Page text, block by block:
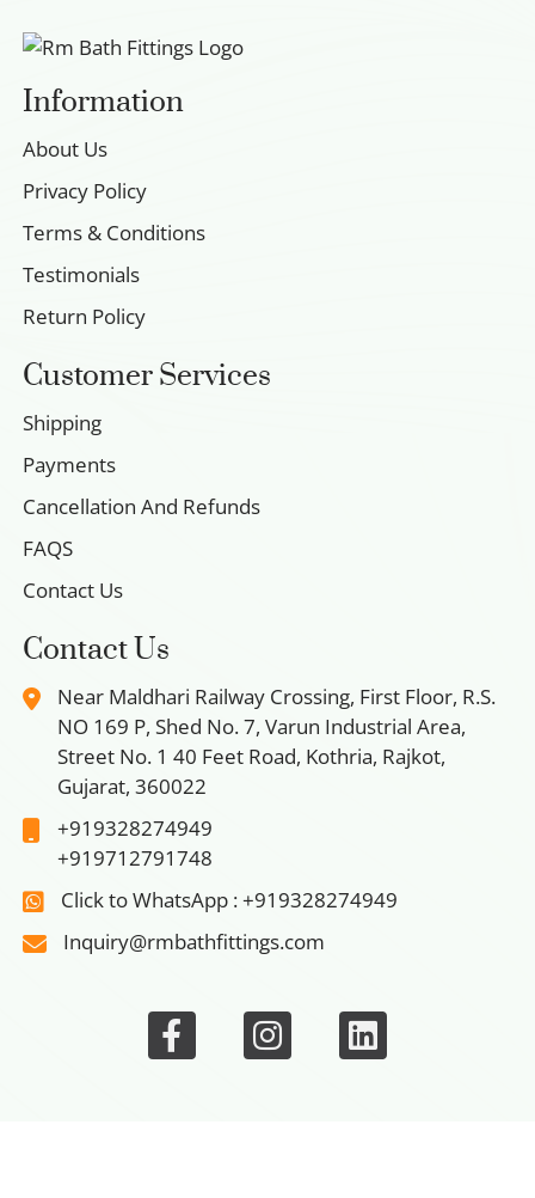
Information
About Us
Privacy Policy
Terms & Conditions
Testimonials
Return Policy
Customer Services
Shipping
Payments
Cancellation And Refunds
FAQS
Contact Us
Contact Us
Near Maldhari Railway Crossing, First Floor, R.S.
NO 169 P, Shed No. 7, Varun Industrial Area,
Street No. 1 40 Feet Road, Kothria, Rajkot,
Gujarat, 360022
+919328274949
+919712791748
Click to WhatsApp : +919328274949
Inquiry@rmbathfittings.com